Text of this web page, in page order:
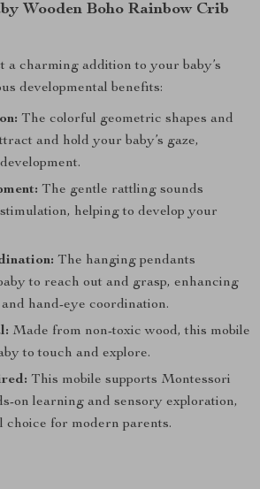
Wooden Boho Rainbow Crib
a charming addition to your baby’s
developmental benefits:
The colorful geometric shapes and
and hold your baby’s gaze,
The gentle rattling sounds
helping to develop your
The hanging pendants
to reach out and grasp, enhancing
hand-eye coordination.
Made from non-toxic wood, this mobile
to touch and explore.
This mobile supports Montessori
on learning and sensory exploration,
choice for modern parents.